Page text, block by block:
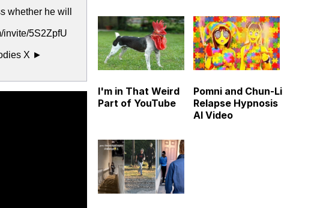
whether he will
invite/5S2ZpfU
X ►
I'm in That Weird
Part of YouTube
Pomni and Chun-Li
Relapse Hypnosis
AI Video